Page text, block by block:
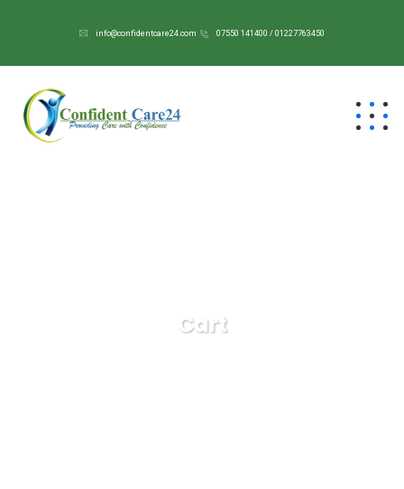
info@confidentcare24.com 07550 141400 / 01227763450
Cart